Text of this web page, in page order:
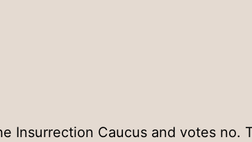
Insurrection Caucus and votes no.